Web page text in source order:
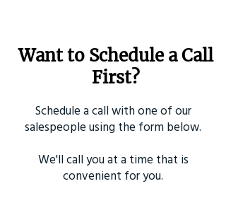
Want to Schedule a Call
First?
Schedule a call with one of our
salespeople using the form below.
We'll call you at a time that is
convenient for you.